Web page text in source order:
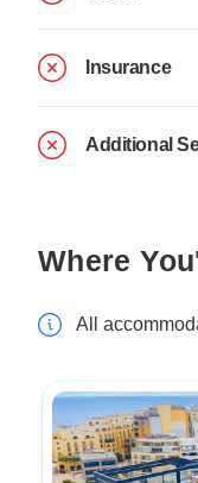
Insurance
Additional
Where
All